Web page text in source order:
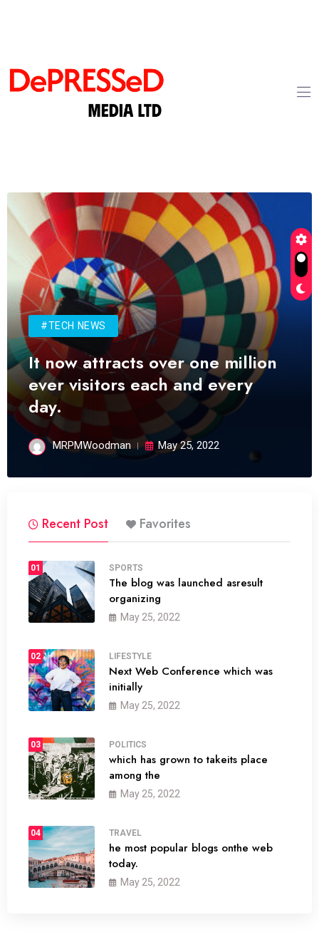
#TECH NEWS
It now attracts over one million
ever visitors each and every
day.
MRPMWoodman May 25, 2022
Recent Post Favorites
01 SPORTS
The blog was launched asresult
organizing
May 25, 2022
02 LIFESTYLE
Next Web Conference which was
initially
May 25, 2022
03 POLITICS
which has grown to takeits place
among the
May 25, 2022
04 TRAVEL
he most popular blogs onthe web
today.
May 25, 2022